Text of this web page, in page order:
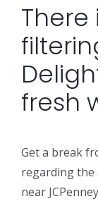
There
fresh
Get a break
regarding
near